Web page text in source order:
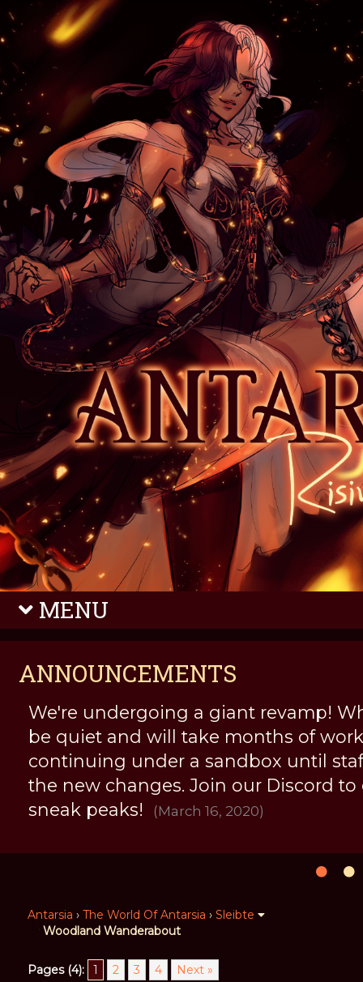
MENU
ANNOUNCEMENTS
We're undergoing a giant revamp!
be quiet and will take months of
continuing under a sandbox until
the new changes. Join our Discord to
sneak peaks!
(March 16, 2020)
Antarsia › The World Of Antarsia › Sleibte
Woodland Wanderabout
Pages (4): 1 2 3 4 Next »